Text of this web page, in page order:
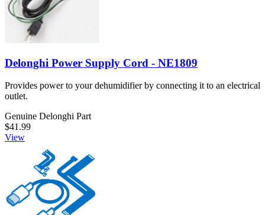
Delonghi Power Supply Cord - NE1809
Provides power to your dehumidifier by connecting it to an electrical
outlet.
Genuine Delonghi Part
$41.99
View